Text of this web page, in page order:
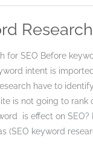
for SEO Before
intent is
have to
is not going to rank
is effect on SEO?
(SEO keyword